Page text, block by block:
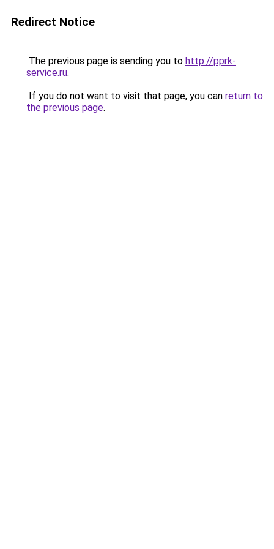
Redirect Notice
The previous page is sending you to http://pprk-
service.ru.
If you do not want to visit that page, you can return to
the previous page.